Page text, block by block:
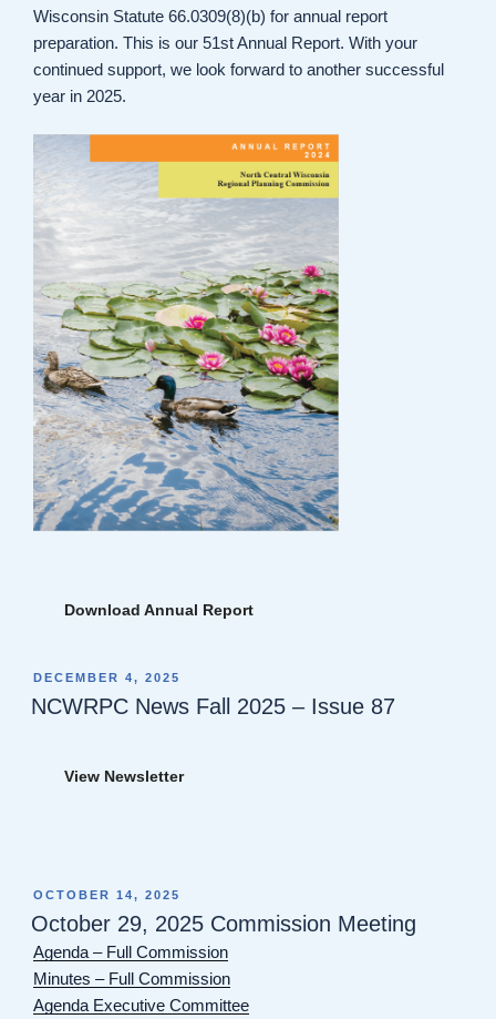
Wisconsin Statute 66.0309(8)(b) for annual report
preparation. This is our 51st Annual Report. With your
continued support, we look forward to another successful
year in 2025.
Download Annual Report
POSTED
ON
DECEMBER 4, 2025
NCWRPC News Fall 2025 – Issue 87
View Newsletter
POSTED
ON
OCTOBER 14, 2025
October 29, 2025 Commission Meeting
Agenda – Full Commission
Minutes – Full Commission
Agenda Executive Committee